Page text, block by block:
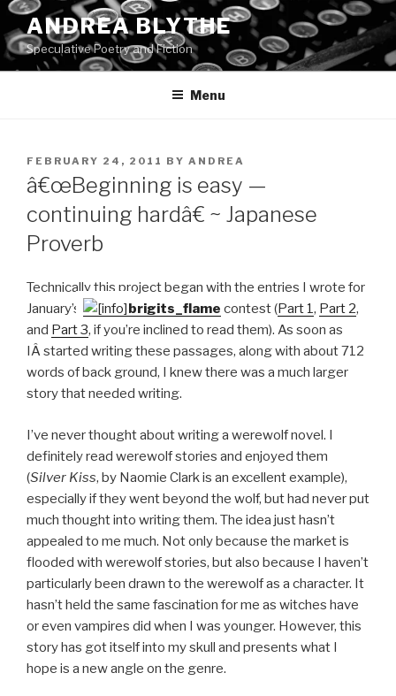
Skip
to
content
ANDREA BLYTHE
Speculative Poetry and Fiction
Menu
POSTED
ON
FEBRUARY 24, 2011 BY ANDREA
â€œBeginning is easy —
continuing hardâ€ ~ Japanese
Proverb
Technically this project began with the entries I wrote for
January’s
brigits_flame contest (Part 1, Part 2,
and Part 3, if you’re inclined to read them). As soon as
IÂ started writing these passages, along with about 712
words of back ground, I knew there was a much larger
story that needed writing.
I’ve never thought about writing a werewolf novel. I
definitely read werewolf stories and enjoyed them
(Silver Kiss, by Naomie Clark is an excellent example),
especially if they went beyond the wolf, but had never put
much thought into writing them. The idea just hasn’t
appealed to me much. Not only because the market is
flooded with werewolf stories, but also because I haven’t
particularly been drawn to the werewolf as a character. It
hasn’t held the same fascination for me as witches have
or even vampires did when I was younger. However, this
story has got itself into my skull and presents what I
hope is a new angle on the genre.